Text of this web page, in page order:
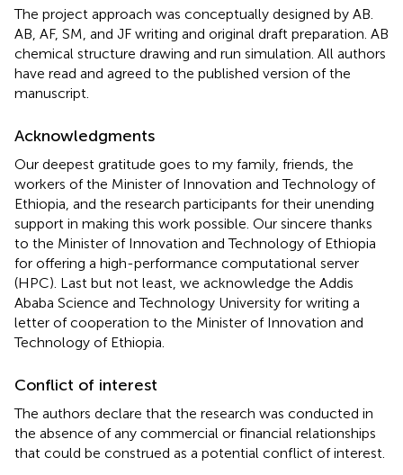
The project approach was conceptually designed by AB.
AB, AF, SM, and JF writing and original draft preparation. AB
chemical structure drawing and run simulation. All authors
have read and agreed to the published version of the
manuscript.
Acknowledgments
Our deepest gratitude goes to my family, friends, the
workers of the Minister of Innovation and Technology of
Ethiopia, and the research participants for their unending
support in making this work possible. Our sincere thanks
to the Minister of Innovation and Technology of Ethiopia
for offering a high-performance computational server
(HPC). Last but not least, we acknowledge the Addis
Ababa Science and Technology University for writing a
letter of cooperation to the Minister of Innovation and
Technology of Ethiopia.
Conflict of interest
The authors declare that the research was conducted in
the absence of any commercial or financial relationships
that could be construed as a potential conflict of interest.